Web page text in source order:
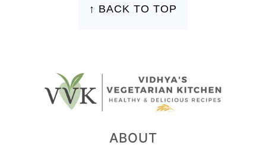
↑ BACK TO TOP
ABOUT